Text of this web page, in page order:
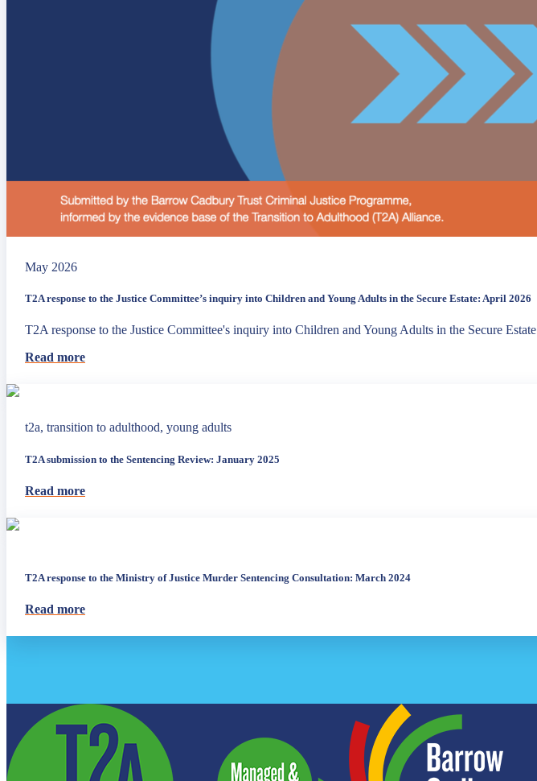
May 2026
T2A response to the Justice Committee’s inquiry into Children and Young Adults in the Secure Estate: April 2026
T2A response to the Justice Committee's inquiry into Children and Young Adults in the Secure Estate
Read more
t2a, transition to adulthood, young adults
T2A submission to the Sentencing Review: January 2025
Read more
T2A response to the Ministry of Justice Murder Sentencing Consultation: March 2024
Read more